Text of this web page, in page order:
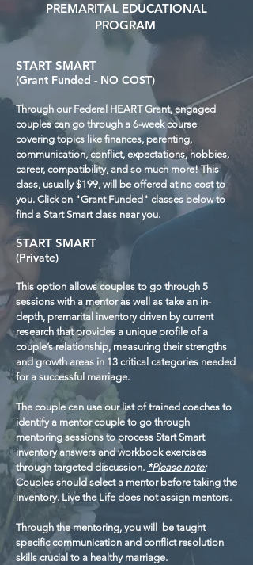
PREMARITAL EDUCATIONAL
PROGRAM
START SMART
(Grant Funded - NO COST)
Through our Federal HEART Grant, engaged
couples can go through a 6-week course
covering topics like finances, parenting,
communication, conflict, expectations, hobbies,
career, compatibility, and so much more! This
class, usually $199, will be offered at no cost to
you. Click on "Grant Funded" classes below to
find a Start Smart class near you.
START SMART
(Private)
This option allows couples to go through 5
sessions with a mentor as well as take an in-
depth, premarital inventory driven by current
research that provides a unique profile of a
couple’s relationship, measuring their strengths
and growth areas in 13 critical categories needed
for a successful marriage.
The couple can use our list of trained coaches to
identify a mentor couple to go through
mentoring sessions to process Start Smart
inventory answers and workbook exercises
through targeted discussion. *Please note:
Couples should select a mentor before taking the
inventory. Live the Life does not assign mentors.
Through the mentoring, you will be taught
specific communication and conflict resolution
skills crucial to a healthy marriage.